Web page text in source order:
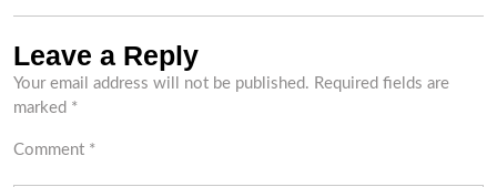
Leave a Reply
Your email address will not be published. Required fields are
marked *
Comment *